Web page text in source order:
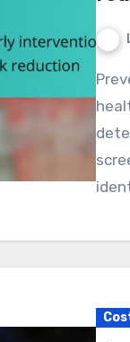
Preventive treatment plays a crucial role in enhancing